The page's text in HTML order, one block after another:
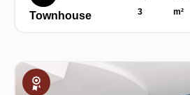
Townhouse 3
m²